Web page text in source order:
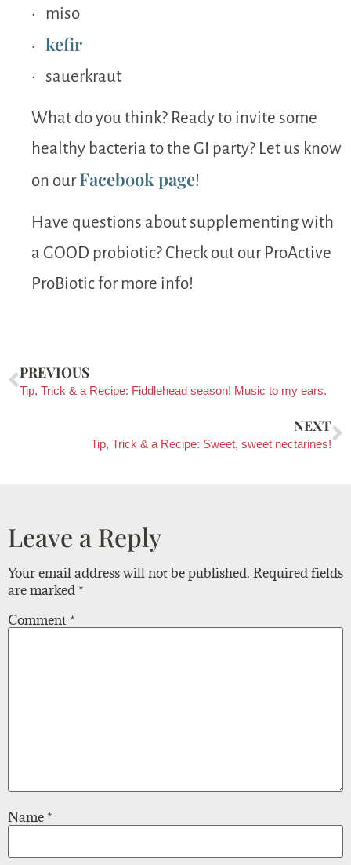
• miso
• kefir
• sauerkraut
What do you think? Ready to invite some
healthy bacteria to the GI party? Let us know
on ourFacebook page!
Have questions about supplementing with
a GOOD probiotic? Check out our ProActive
ProBiotic for more info!
PREVIOUS
Tip, Trick & a Recipe: Fiddlehead season! Music to my ears.
NEXT
Tip, Trick & a Recipe: Sweet, sweet nectarines!
Leave a Reply
Your email address will not be published. Required fields
are marked *
Comment *
Name *